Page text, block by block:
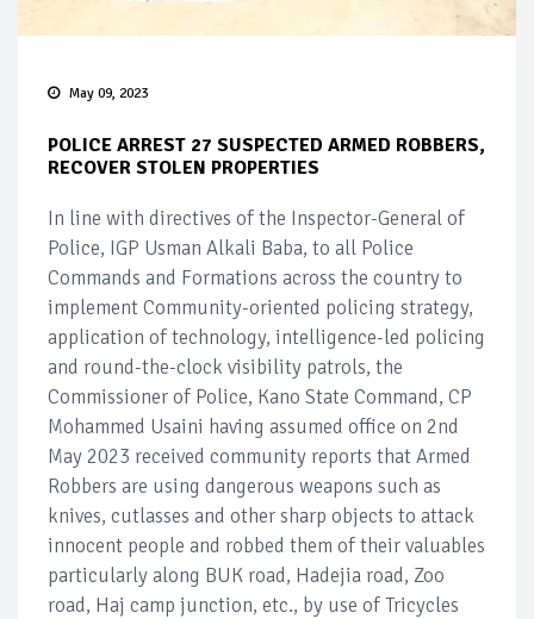
May 09, 2023
POLICE ARREST 27 SUSPECTED ARMED ROBBERS,
RECOVER STOLEN PROPERTIES
In line with directives of the Inspector-General of
Police, IGP Usman Alkali Baba, to all Police
Commands and Formations across the country to
implement Community-oriented policing strategy,
application of technology, intelligence-led policing
and round-the-clock visibility patrols, the
Commissioner of Police, Kano State Command, CP
Mohammed Usaini having assumed office on 2nd
May 2023 received community reports that Armed
Robbers are using dangerous weapons such as
knives, cutlasses and other sharp objects to attack
innocent people and robbed them of their valuables
particularly along BUK road, Hadejia road, Zoo
road, Haj camp junction, etc., by use of Tricycles